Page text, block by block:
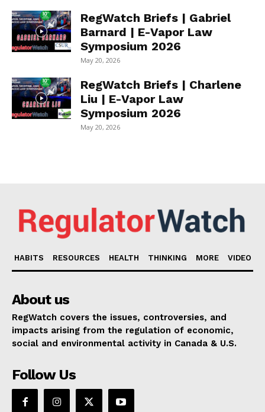
RegWatch Briefs | Gabriel
Barnard | E-Vapor Law
Symposium 2026
May 20, 2026
RegWatch Briefs | Charlene
Liu | E-Vapor Law
Symposium 2026
May 20, 2026
HABITS RESOURCES HEALTH THINKING MORE VIDEO
About us
RegWatch covers the issues, controversies, and
impacts arising from the regulation of economic,
social and environmental activity in Canada & U.S.
Follow Us